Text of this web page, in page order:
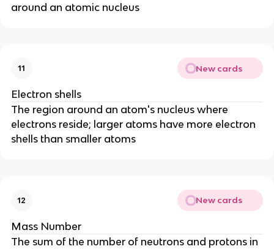
around an atomic nucleus
11 New cards
Electron shells
The region around an atom's nucleus where
electrons reside; larger atoms have more electron
shells than smaller atoms
12 New cards
Mass Number
The sum of the number of neutrons and protons in